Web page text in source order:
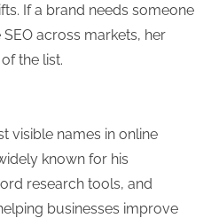
If a brand needs someone
across markets, her
the list.
visible names in online
known for his
research tools, and
businesses improve